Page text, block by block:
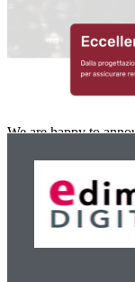
We are happy to